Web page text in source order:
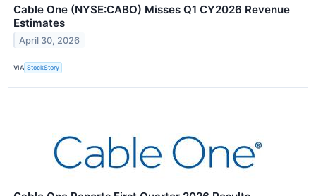
Cable One (NYSE:CABO) Misses Q1 CY2026 Revenue
Estimates
April 30, 2026
VIA StockStory